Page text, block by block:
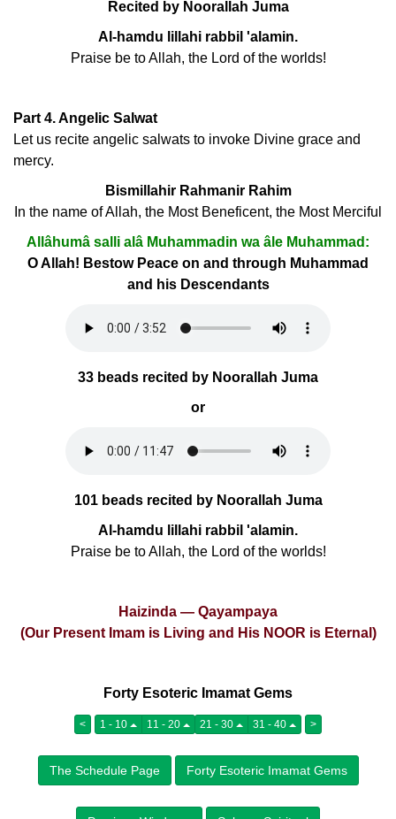
Recited by Noorallah Juma
Al-hamdu lillahi rabbil 'alamin.
Praise be to Allah, the Lord of the worlds!
Part 4. Angelic Salwat
Let us recite angelic salwats to invoke Divine grace and
mercy.
Bismillahir Rahmanir Rahim
In the name of Allah, the Most Beneficent, the Most Merciful
Allâhumâ salli alâ Muhammadin wa âle Muhammad:
O Allah! Bestow Peace on and through Muhammad
and his Descendants
33 beads recited by Noorallah Juma
or
101 beads recited by Noorallah Juma
Al-hamdu lillahi rabbil 'alamin.
Praise be to Allah, the Lord of the worlds!
Haizinda — Qayampaya
(Our Present Imam is Living and His NOOR is Eternal)
Forty Esoteric Imamat Gems
< 1 - 10 11 - 20 21 - 30 31 - 40 >
The Schedule Page Forty Esoteric Imamat Gems